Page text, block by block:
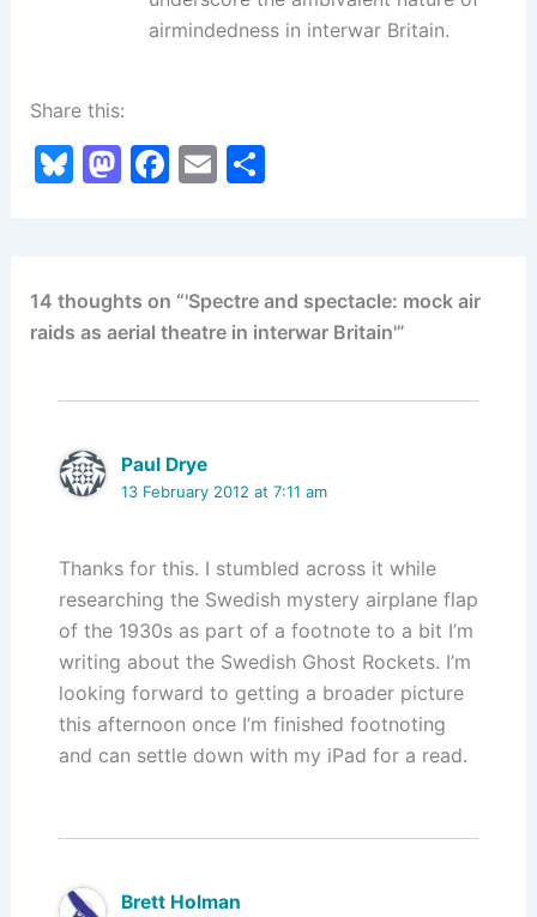
airmindedness in interwar Britain.
Share this:
Bl
k
M
d
n
F
b
o
E S
14 thoughts on “'Spectre and spectacle: mock air
raids as aerial theatre in interwar Britain'”
Paul Drye
13 February 2012 at 7:11 am
Thanks for this. I stumbled across it while
researching the Swedish mystery airplane flap
of the 1930s as part of a footnote to a bit I’m
writing about the Swedish Ghost Rockets. I’m
looking forward to getting a broader picture
this afternoon once I’m finished footnoting
and can settle down with my iPad for a read.
Brett Holman